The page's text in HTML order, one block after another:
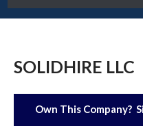
SOLIDHIRE LLC
Own This Company?